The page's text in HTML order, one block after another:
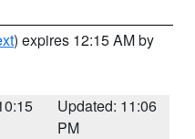
) expires 12:15 AM by
Updated: 11:06
PM